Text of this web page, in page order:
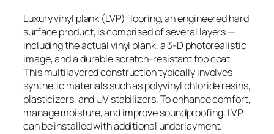
Luxury vinyl plank (LVP) flooring, an engineered hard
surface product, is comprised of several layers —
including the actual vinyl plank, a 3-D photorealistic
image, and a durable scratch-resistant top coat.
This multilayered construction typically involves
synthetic materials such as polyvinyl chloride resins,
plasticizers, and UV stabilizers. To enhance comfort,
manage moisture, and improve soundproofing, LVP
can be installed with additional underlayment.